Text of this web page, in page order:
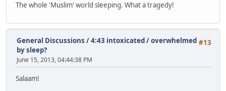
The whole 'Muslim' world sleeping. What a tragedy!
#13
General Discussions /4:43 intoxicated / overwhelmed
by sleep?
June 15, 2013, 04:44:38 PM
Salaam!